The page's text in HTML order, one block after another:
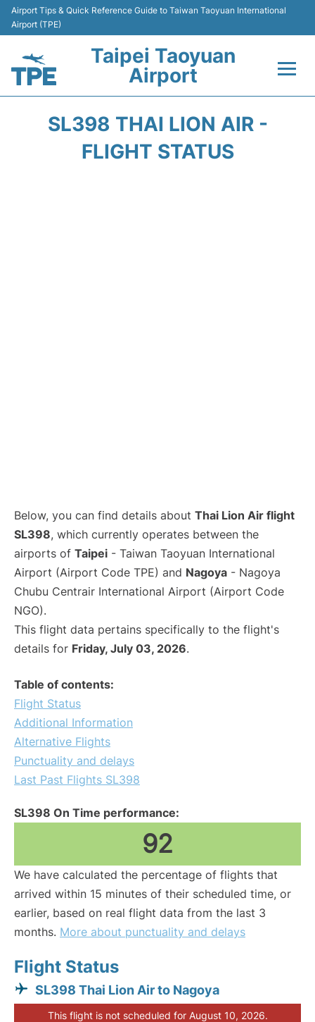
Airport Tips & Quick Reference Guide to Taiwan Taoyuan International
Airport (TPE)
Taipei Taoyuan
Airport
SL398 THAI LION AIR -
FLIGHT STATUS
Below, you can find details about Thai Lion Air flight
SL398, which currently operates between the
airports of Taipei - Taiwan Taoyuan International
Airport (Airport Code TPE) and Nagoya - Nagoya
Chubu Centrair International Airport (Airport Code
NGO).
This flight data pertains specifically to the flight's
details for Friday, July 03, 2026.
Table of contents:
Flight Status
Additional Information
Alternative Flights
Punctuality and delays
Last Past Flights SL398
SL398 On Time performance:
92
We have calculated the percentage of flights that
arrived within 15 minutes of their scheduled time, or
earlier, based on real flight data from the last 3
months. More about punctuality and delays
Flight Status
SL398 Thai Lion Air to Nagoya
This flight is not scheduled for August 10, 2026.